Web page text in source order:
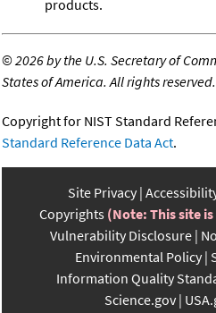
products.
©2026 by the U.S. Secretary of
States of America. All rights reserved.
Copyright for NIST Standard
Standard Reference Data Act.
Site Privacy
Copyrights (Note: This site
Vulnerability Disclosure
Environmental Policy
Information Quality
Science.gov